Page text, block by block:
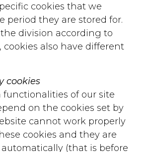
cookies that we
period they are stored for.
division according to
also have different
cookies
functionalities of our site
on the cookies set by
cannot work properly
cookies and they are
(that is before